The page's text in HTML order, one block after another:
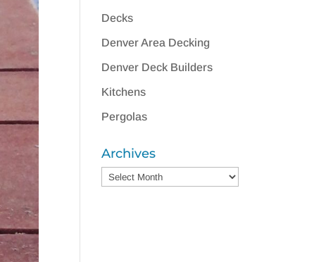
Decks
Denver Area Decking
Denver Deck Builders
Kitchens
Pergolas
Archives
Archives